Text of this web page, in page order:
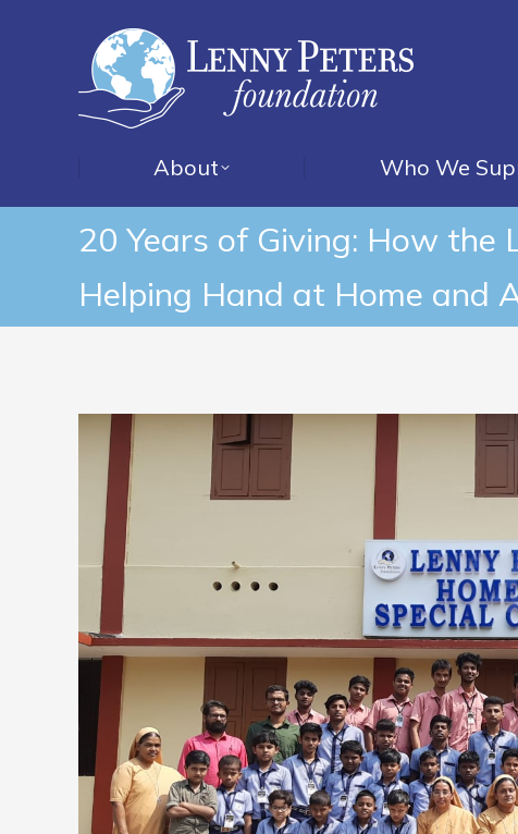
About Who We
20 Years of Giving: How the
Helping Hand at Home and